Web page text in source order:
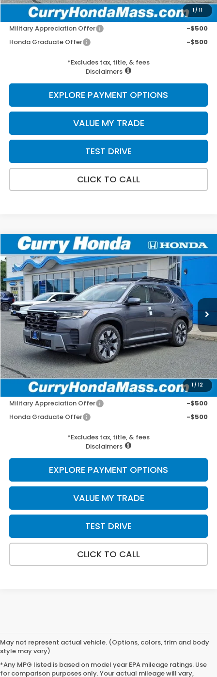
1 /11
Add. Available Honda Incentives:
Military Appreciation Offer
-$500
Honda Graduate Offer
-$500
*Excludes tax, title, & fees
Disclaimers
EXPLORE PAYMENT OPTIONS
VALUE MY TRADE
TEST DRIVE
CLICK TO CALL
1/12
2026Honda PilotElite
VIN:5FNYG1H82TB048295Stock:HT1886Model: YG1H8TKNW
In Stock Ext. Int.
BUY FINANCE LEASE
MSRP:
$57,975
Doc Fee:
+$498
Wheel Locks:
+$109
Selling Price:
$58,582
Add. Available Honda Incentives:
Military Appreciation Offer
-$500
Honda Graduate Offer
-$500
*Excludes tax, title, & fees
Disclaimers
EXPLORE PAYMENT OPTIONS
VALUE MY TRADE
TEST DRIVE
CLICK TO CALL
Compare Vehicle
May not represent actual vehicle. (Options, colors, trim and body
style may vary)
*Any MPG listed is based on model year EPA mileage ratings. Use
for comparison purposes only. Your actual mileage will vary,